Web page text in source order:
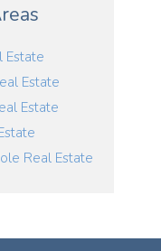
Estate
Estate
Estate
Real Estate